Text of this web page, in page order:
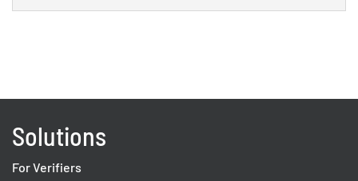
Solutions
For Verifiers